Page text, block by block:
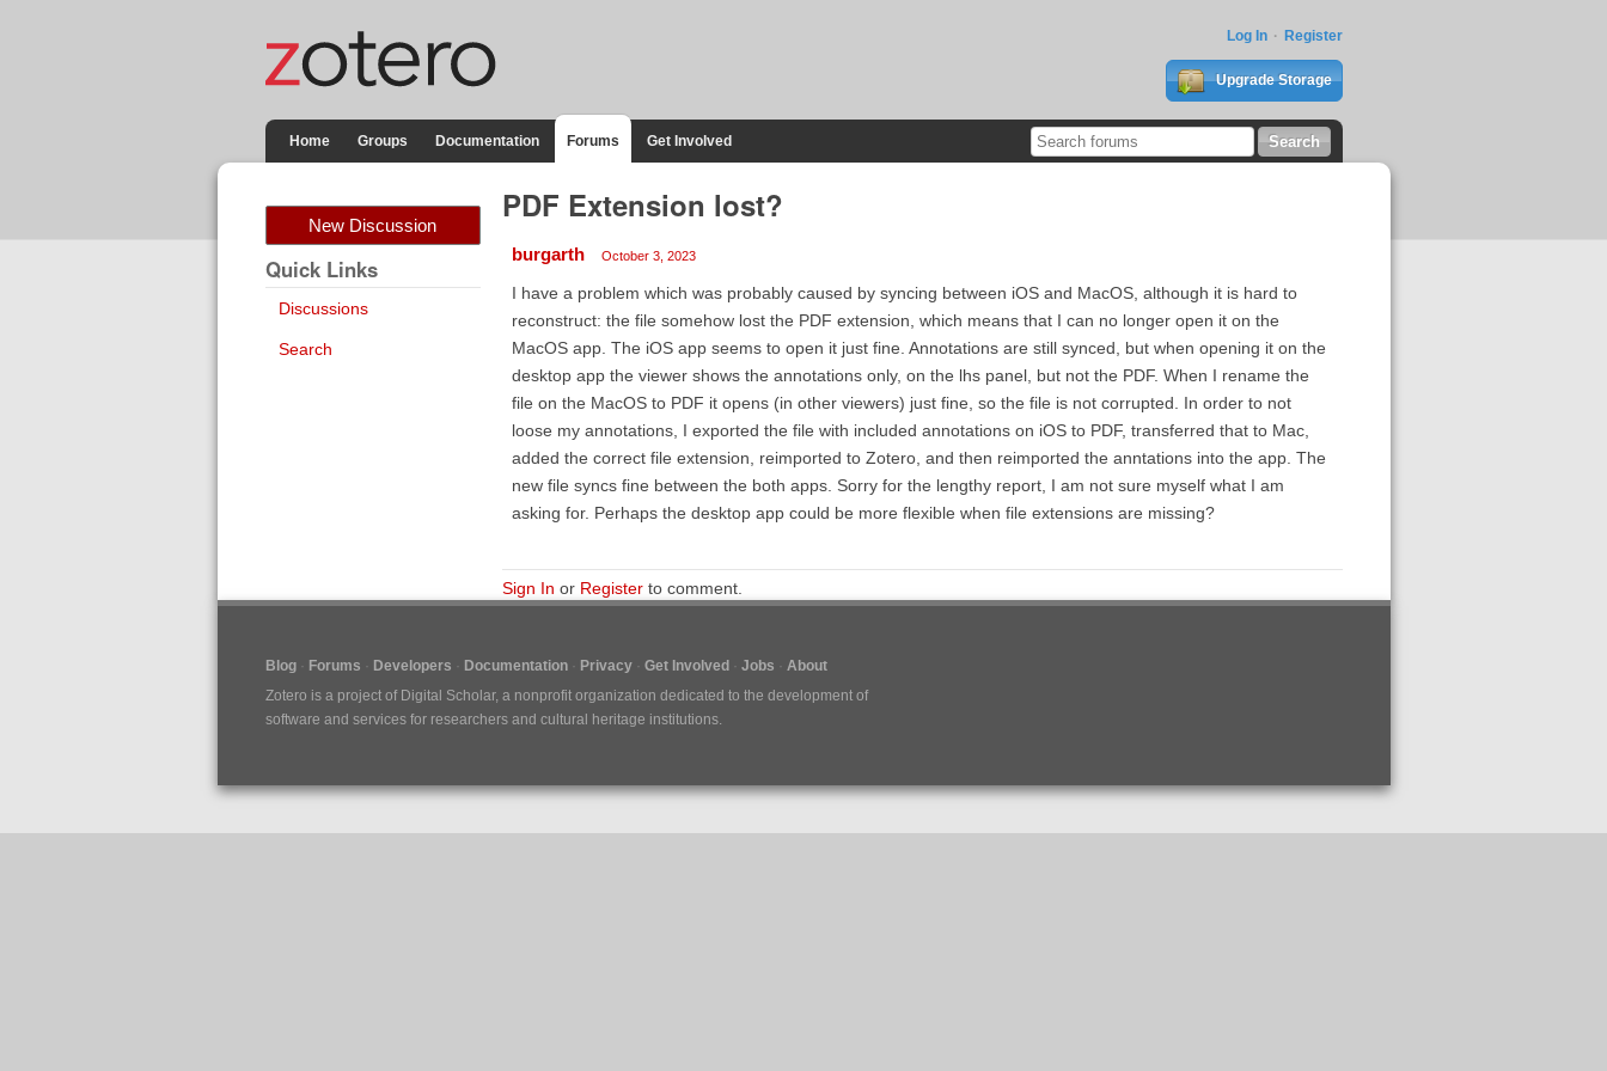
Log In Register
Upgrade Storage
Home Groups Documentation Forums Get Involved
New Discussion
Quick Links
Discussions
Search
PDF Extension lost?
burgarth October 3, 2023
I have a problem which was probably caused by syncing between iOS and MacOS, although it is hard to
reconstruct: the file somehow lost the PDF extension, which means that I can no longer open it on the
MacOS app. The iOS app seems to open it just fine. Annotations are still synced, but when opening it on the
desktop app the viewer shows the annotations only, on the lhs panel, but not the PDF. When I rename the
file on the MacOS to PDF it opens (in other viewers) just fine, so the file is not corrupted. In order to not
loose my annotations, I exported the file with included annotations on iOS to PDF, transferred that to Mac,
added the correct file extension, reimported to Zotero, and then reimported the anntations into the app. The
new file syncs fine between the both apps. Sorry for the lengthy report, I am not sure myself what I am
asking for. Perhaps the desktop app could be more flexible when file extensions are missing?
Sign In or Registerto comment.
Blog Forums Developers Documentation Privacy Get Involved Jobs
About
Zotero is a project of Digital Scholar, a nonprofit organization dedicated to the development of
software and services for researchers and cultural heritage institutions.